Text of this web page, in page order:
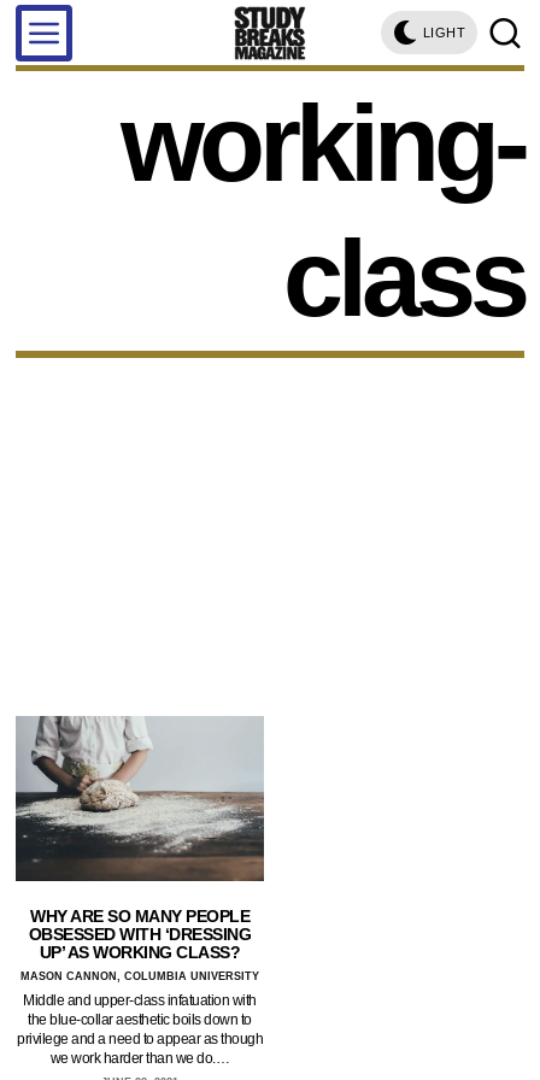
LIGHT
working-
class
WHY ARE SO MANY PEOPLE
OBSESSED WITH ‘DRESSING
UP’ AS WORKING CLASS?
MASON CANNON, COLUMBIA UNIVERSITY
Middle and upper-class infatuation with
the blue-collar aesthetic boils down to
privilege and a need to appear as though
we work harder than we do.…